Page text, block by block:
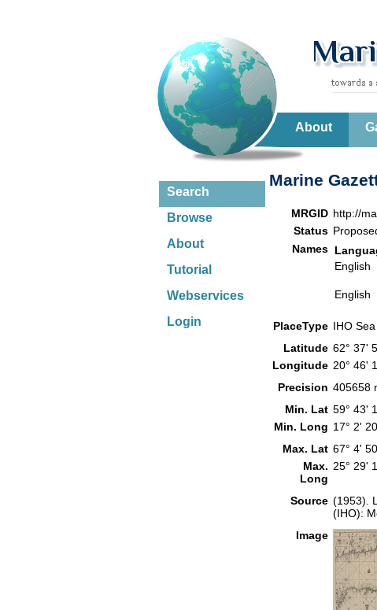
About
Search
Browse
About
Tutorial
Webservices
Login
Marine
MRGID http://
Status
Names
English
English
PlaceType IHO
Latitude 62° 37'
Longitude 20° 46'
Precision 405658
Min. Lat 59° 43'
Min. Long 17° 2'
Max. Lat 67° 4'
Max.
Long
25° 29'
Source (1953).
(IHO):
Image